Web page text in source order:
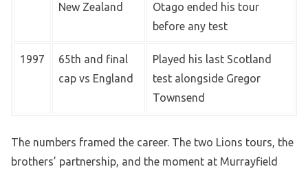
New Zealand
Otago ended his tour
before any test
1997
65th and final
cap vs England
Played his last Scotland
test alongside Gregor
Townsend
The numbers framed the career. The two Lions tours, the
brothers’ partnership, and the moment at Murrayfield